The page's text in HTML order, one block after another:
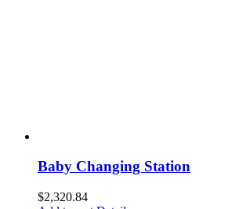
Baby Changing Station
$2,320.84